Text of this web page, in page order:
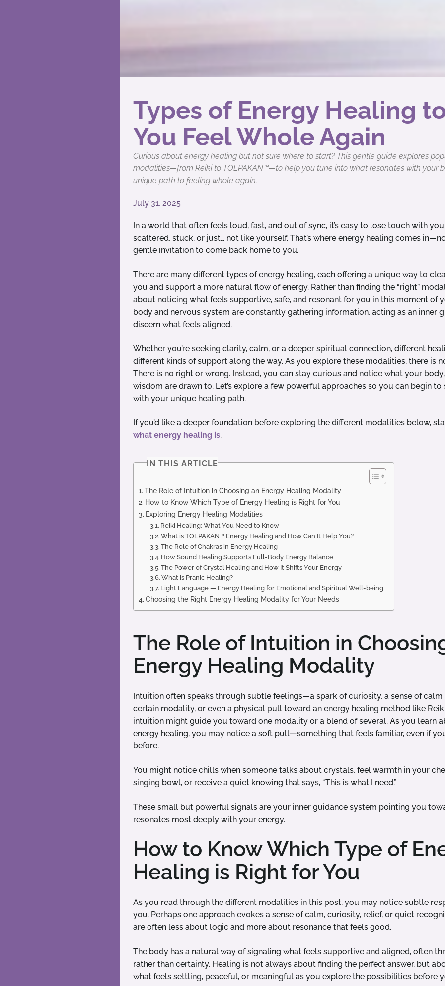
Types of Energy Healing
You Feel Whole Again
Curious about energy healing but not sure where to start? This gentle guide explores
modalities—from Reiki to TOLPAKAN™—to help you tune into what resonates with your
unique path to feeling whole again.
July 31, 2025
In a world that often feels loud, fast, and out of sync, it’s easy to lose touch with
scattered, stuck, or just… not like yourself. That’s where energy healing comes
gentle invitation to come back home to you.
There are many different types of energy healing, each offering a unique way to
you and support a more natural flow of energy. Rather than finding the “right”
about noticing what feels supportive, safe, and resonant for you in this moment of
body and nervous system are constantly gathering information, acting as an inner
discern what feels aligned.
Whether you’re seeking clarity, calm, or a deeper spiritual connection, different
different kinds of support along the way. As you explore these modalities, there is
There is no right or wrong. Instead, you can stay curious and notice what your
wisdom are drawn to. Let’s explore a few powerful approaches so you can begin to
with your unique healing path.
If you’d like a deeper foundation before exploring the different modalities below,
what energy healing is.
IN THIS ARTICLE
The Role of Intuition in Choosing an Energy Healing Modality
How to Know Which Type of Energy Healing is Right for You
Exploring Energy Healing Modalities
Reiki Healing: What You Need to Know
What is TOLPAKAN™ Energy Healing and How Can It Help You?
The Role of Chakras in Energy Healing
How Sound Healing Supports Full-Body Energy Balance
The Power of Crystal Healing and How It Shifts Your Energy
What is Pranic Healing?
Light Language — Energy Healing for Emotional and Spiritual Well-being
Choosing the Right Energy Healing Modality for Your Needs
The Role of Intuition in
Energy Healing Modality
Intuition often speaks through subtle feelings—a spark of curiosity, a sense of
certain modality, or even a physical pull toward an energy healing method like
intuition might guide you toward one modality or a blend of several. As you learn
energy healing, you may notice a soft pull—something that feels familiar, even if
before.
You might notice chills when someone talks about crystals, feel warmth in your
singing bowl, or receive a quiet knowing that says, “This is what I need.”
These small but powerful signals are your inner guidance system pointing you
resonates most deeply with your energy.
How to Know Which Type of
Healing is Right for You
As you read through the different modalities in this post, you may notice subtle
you. Perhaps one approach evokes a sense of calm, curiosity, relief, or quiet
are often less about logic and more about resonance that feels good.
The body has a natural way of signaling what feels supportive and aligned, often
rather than certainty. Healing is not always about finding the perfect answer, but
what feels settling, peaceful, or meaningful as you explore the possibilities before